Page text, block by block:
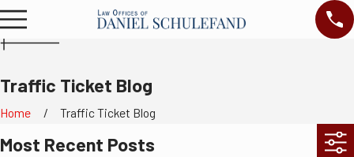
Traffic Ticket Blog
Home Traffic Ticket Blog
Most Recent Posts